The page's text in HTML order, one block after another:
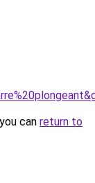
can return to